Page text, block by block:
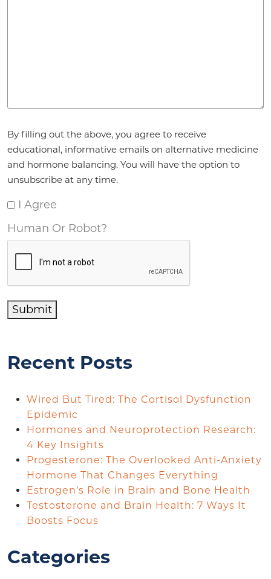
By filling out the above, you agree to receive
educational, informative emails on alternative medicine
and hormone balancing. You will have the option to
unsubscribe at any time.
I Agree
Human Or Robot?
Submit
Recent Posts
Wired But Tired: The Cortisol Dysfunction
Epidemic
Hormones and Neuroprotection Research:
4 Key Insights
Progesterone: The Overlooked Anti-Anxiety
Hormone That Changes Everything
Estrogen’s Role in Brain and Bone Health
Testosterone and Brain Health: 7 Ways It
Boosts Focus
Categories